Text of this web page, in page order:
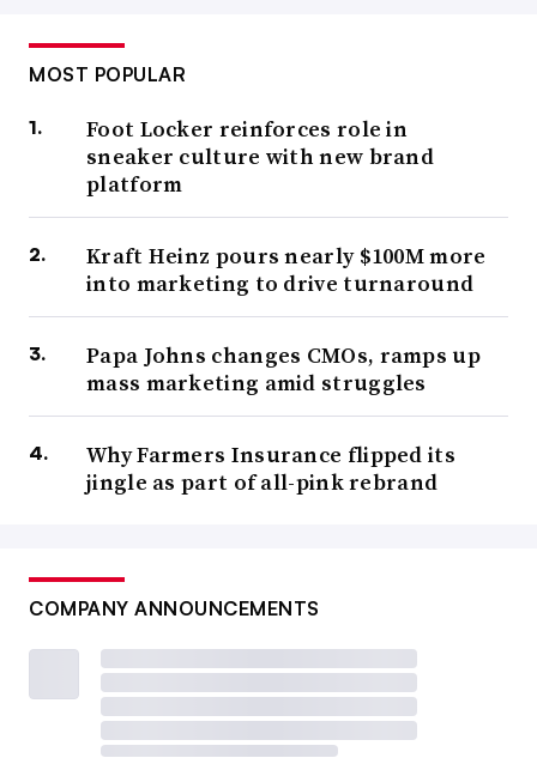
MOST POPULAR
Foot Locker reinforces role in
sneaker culture with new brand
platform
Kraft Heinz pours nearly $100M more
into marketing to drive turnaround
Papa Johns changes CMOs, ramps up
mass marketing amid struggles
Why Farmers Insurance flipped its
jingle as part of all-pink rebrand
COMPANY ANNOUNCEMENTS